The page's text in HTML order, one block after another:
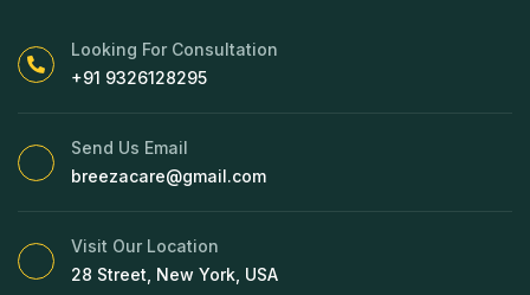
Looking For Consultation
+91 9326128295
Send Us Email
breezacare@gmail.com
Visit Our Location
28 Street, New York, USA